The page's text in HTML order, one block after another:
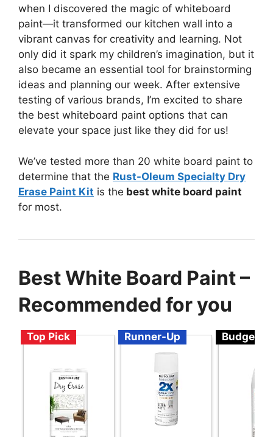
when I discovered the magic of whiteboard
paint—it transformed our kitchen wall into a
vibrant canvas for creativity and learning. Not
only did it spark my children’s imagination, but it
also became an essential tool for brainstorming
ideas and planning our week. After extensive
testing of various brands, I’m excited to share
the best whiteboard paint options that can
elevate your space just like they did for us!
We’ve tested more than 20 white board paint to
determine that the Rust-Oleum Specialty Dry
Erase Paint Kit is the best white board paint
for most.
Best White Board Paint –
Recommended for you
Top Pick Runner-Up Budget